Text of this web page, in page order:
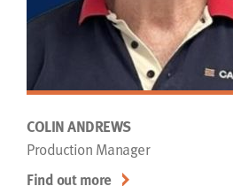
COLIN ANDREWS
Production Manager
Find out more